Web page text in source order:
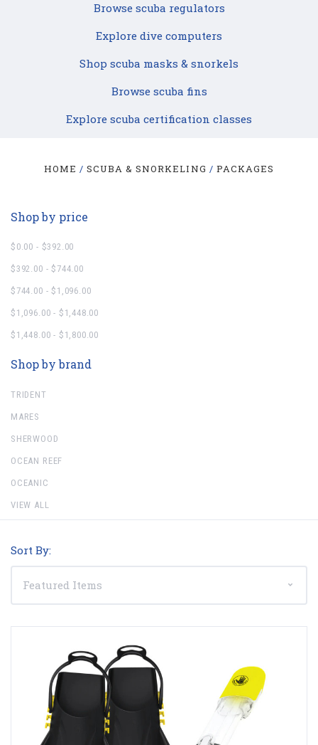
Browse scuba regulators
Explore dive computers
Shop scuba masks & snorkels
Browse scuba fins
Explore scuba certification classes
HOME SCUBA & SNORKELING PACKAGES
Shop by price
$0.00 - $392.00
$392.00 - $744.00
$744.00 - $1,096.00
$1,096.00 - $1,448.00
$1,448.00 - $1,800.00
Shop by brand
TRIDENT
MARES
SHERWOOD
OCEAN REEF
OCEANIC
VIEW ALL
Sort By: